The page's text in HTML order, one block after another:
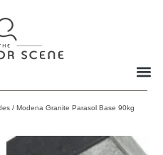
/ Modena Granite Parasol Base 90kg